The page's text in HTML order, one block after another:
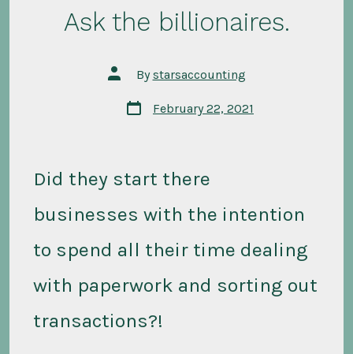
Ask the billionaires.
Post
author
Bystarsaccounting
Post
date
February 22, 2021
Did they start there
businesses with the intention
to spend all their time dealing
with paperwork and sorting out
transactions?!